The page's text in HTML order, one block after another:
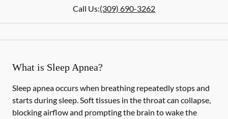
Call Us:(309) 690-3262
What is Sleep Apnea?
Sleep apnea occurs when breathing repeatedly stops and
starts during sleep. Soft tissues in the throat can collapse,
blocking airflow and prompting the brain to wake the